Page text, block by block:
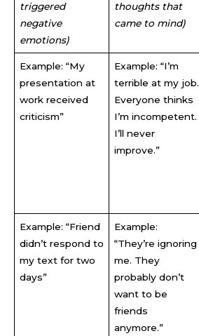
triggered
negative
emotions)
thoughts that
came to mind)
Example: “My
presentation at
work received
criticism”
Example: “I’m
terrible at my job.
Everyone thinks
I’m incompetent.
I’ll never
improve.”
Example: “Friend
didn’t respond to
my text for two
days”
Example:
“They’re ignoring
me. They
probably don’t
want to be
friends
anymore.”